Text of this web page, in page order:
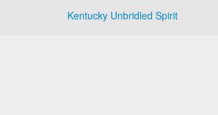
Kentucky Unbridled Spirit